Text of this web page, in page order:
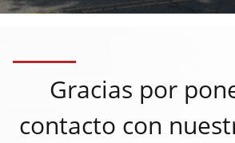
Gracias por
contacto con